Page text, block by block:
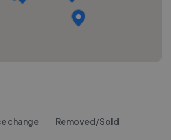
change Removed/Sold